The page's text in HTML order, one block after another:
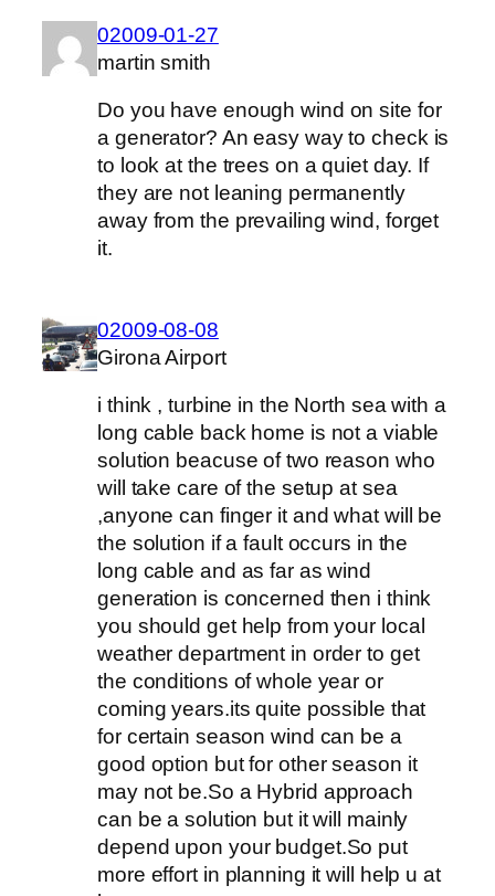
02009-01-27
martin smith
Do you have enough wind on site for
a generator? An easy way to check is
to look at the trees on a quiet day. If
they are not leaning permanently
away from the prevailing wind, forget
it.
02009-08-08
Girona Airport
i think , turbine in the North sea with a
long cable back home is not a viable
solution beacuse of two reason who
will take care of the setup at sea
,anyone can finger it and what will be
the solution if a fault occurs in the
long cable and as far as wind
generation is concerned then i think
you should get help from your local
weather department in order to get
the conditions of whole year or
coming years.its quite possible that
for certain season wind can be a
good option but for other season it
may not be.So a Hybrid approach
can be a solution but it will mainly
depend upon your budget.So put
more effort in planning it will help u at